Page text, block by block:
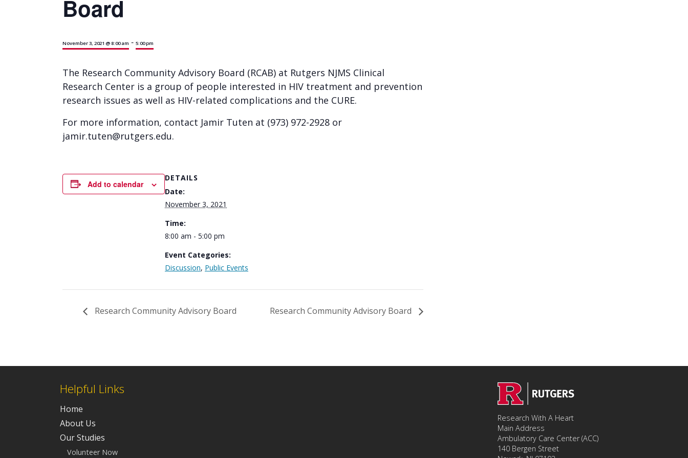
Board
November 3, 2021 @ 8:00 am - 5:00 pm
The Research Community Advisory Board (RCAB) at Rutgers NJMS Clinical
Research Center is a group of people interested in HIV treatment and prevention
research issues as well as HIV-related complications and the CURE.
For more information, contact Jamir Tuten at (973) 972-2928 or
jamir.tuten@rutgers.edu.
Add to calendar
DETAILS
Date:
November 3, 2021
Time:
8:00 am - 5:00 pm
Event Categories:
Discussion, Public Events
Research Community Advisory Board Research Community Advisory Board
Helpful Links
Home
About Us
Our Studies
Volunteer Now
Research With A Heart
Main Address
Ambulatory Care Center (ACC)
140 Bergen Street